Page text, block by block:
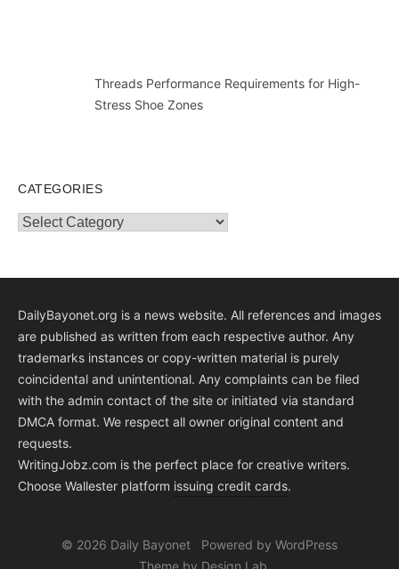
Threads Performance Requirements for High-
Stress Shoe Zones
CATEGORIES
Categories
DailyBayonet.org is a news website. All references and images
are published as written from each respective author. Any
trademarks instances or copy-written material is purely
coincidental and unintentional. Any complaints can be filed
with the admin contact of the site or initiated via standard
DMCA format. We respect all owner original content and
requests.
WritingJobz.com is the perfect place for creative writers.
Choose Wallester platform issuing credit cards.
© 2026 Daily Bayonet
Powered by WordPress
Theme by Design Lab